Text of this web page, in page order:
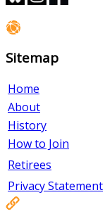
Sitemap
Home
About
History
How to Join
Retirees
Privacy Statement